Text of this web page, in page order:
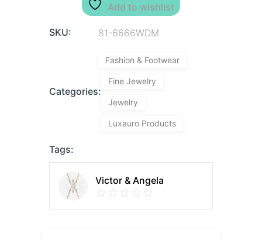
Add to wishlist
SKU: 81-6666WDM
Categories:
Fashion & Footwear
Fine Jewelry
Jewelry
Luxauro Products
Tags:
Victor & Angela